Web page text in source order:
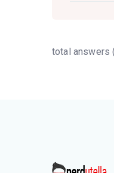
total answers